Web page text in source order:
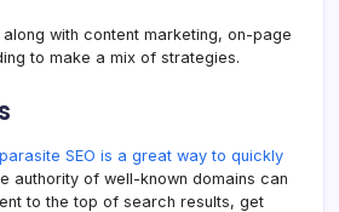
along with content marketing, on-page
to make a mix of strategies.
parasite SEO is a great way to quickly
authority of well-known domains can
to the top of search results, get